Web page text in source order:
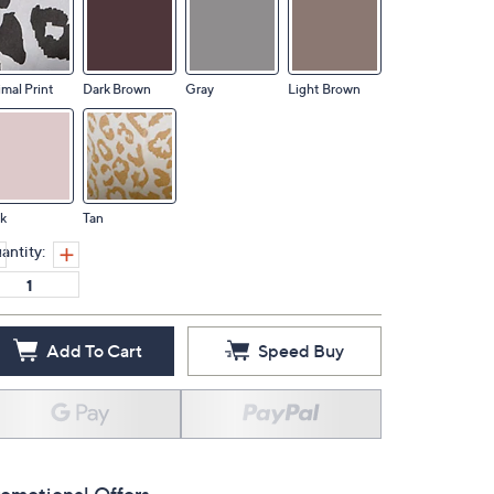
Print Dark Brown Gray Light Brown
Tan
Add To Cart Speed Buy